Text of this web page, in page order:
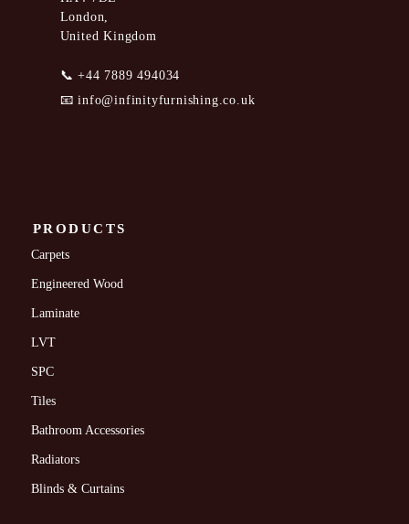
London,
United Kingdom
📞+44 7889 494034
📧info@infinityfurnishing.co.uk
PRODUCTS
Carpets
Engineered Wood
Laminate
LVT
SPC
Tiles
Bathroom Accessories
Radiators
Blinds & Curtains